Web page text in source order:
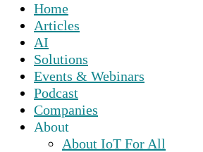
Home
Articles
AI
Solutions
Events & Webinars
Podcast
Companies
About
About IoT For All